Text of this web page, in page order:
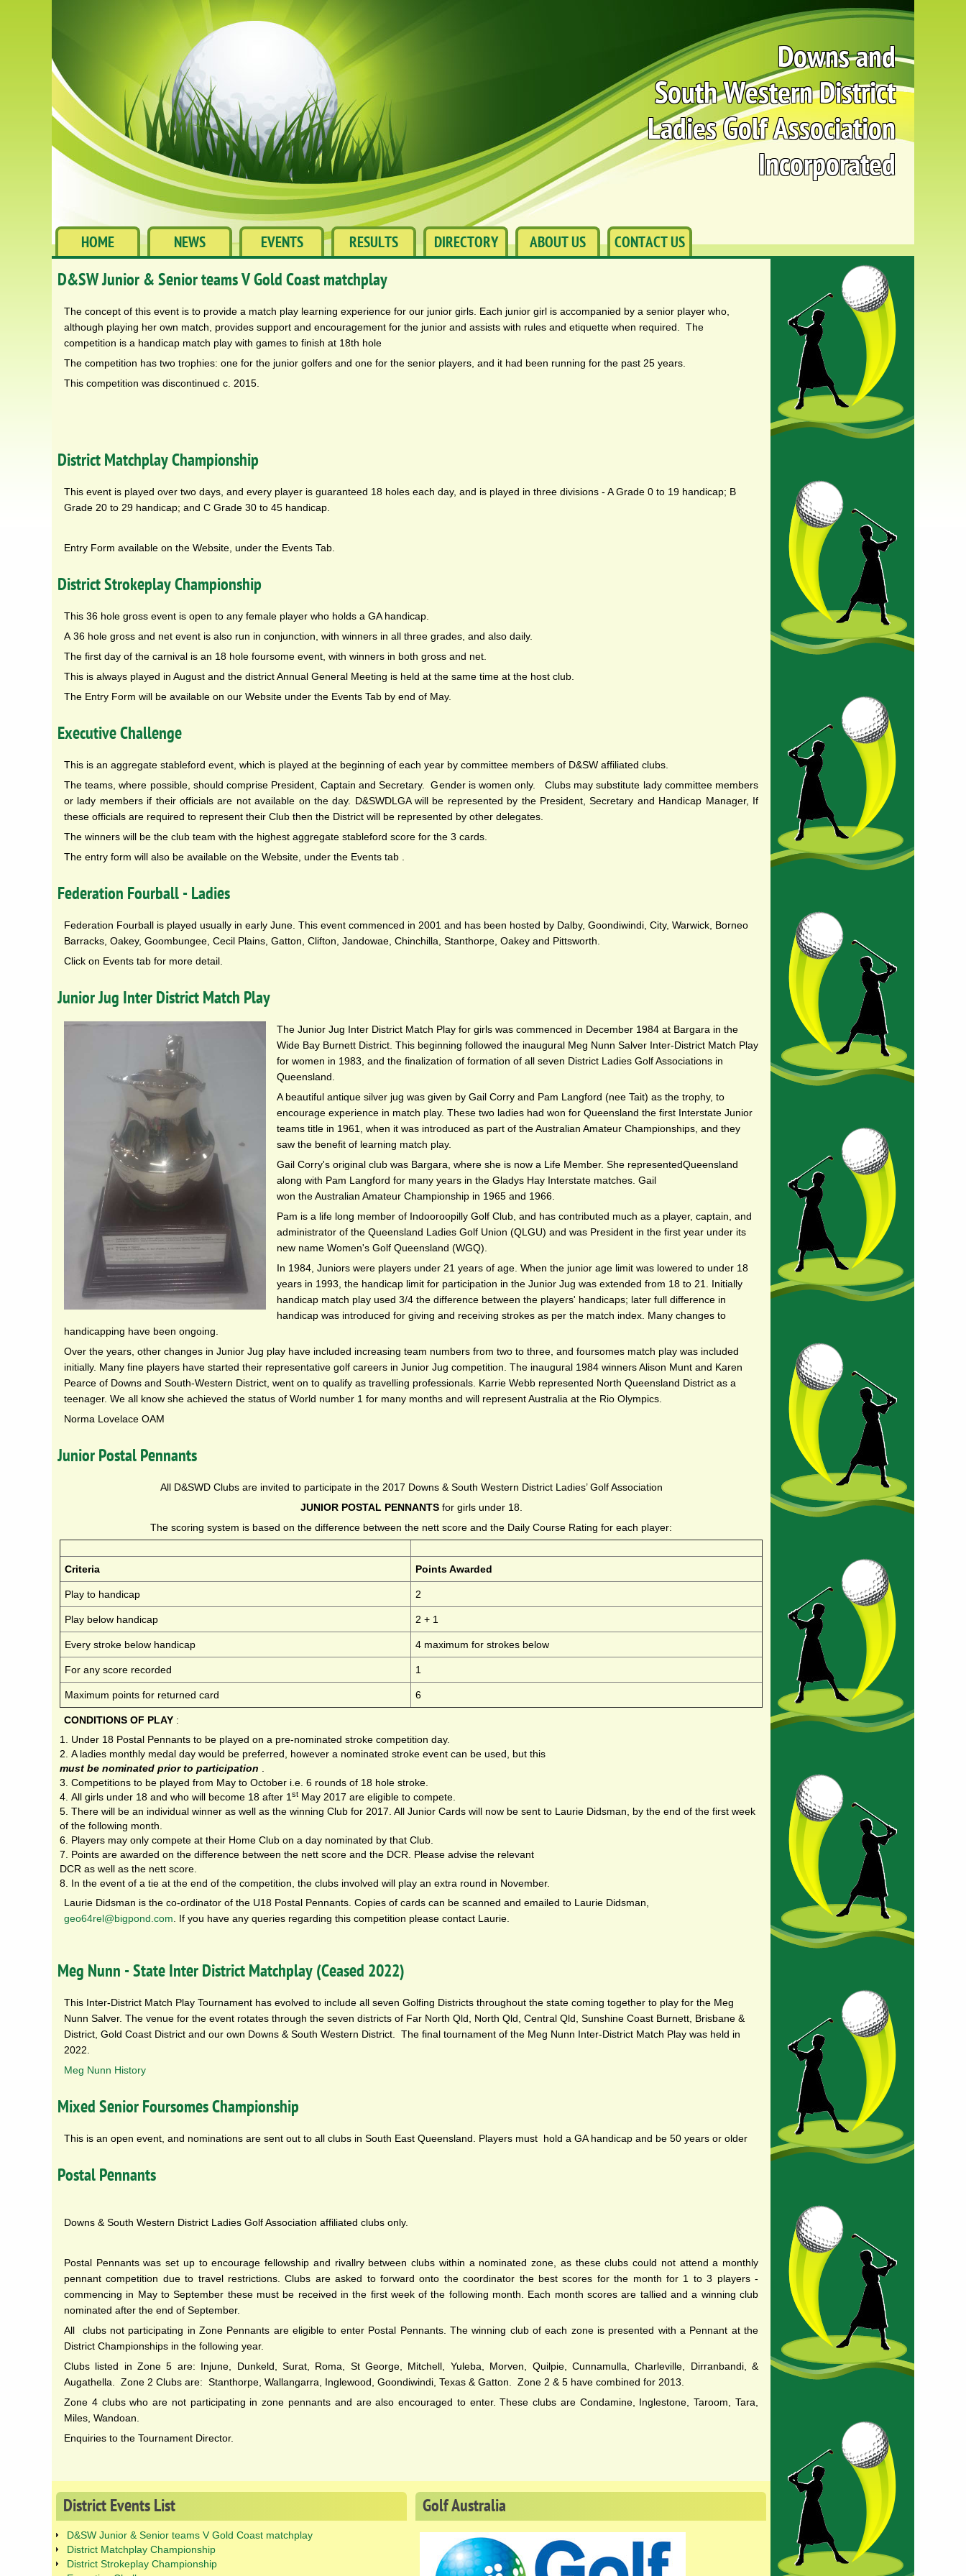
Downs and
South Western District
Ladies Golf Association
Incorporated
HOME NEWS EVENTS RESULTS DIRECTORY ABOUT US CONTACT US
D&SW Junior & Senior teams V Gold Coast matchplay
The concept of this event is to provide a match play learning experience for our junior girls. Each junior girl is accompanied by a senior player who,
although playing her own match, provides support and encouragement for the junior and assists with rules and etiquette when required. The
competition is a handicap match play with games to finish at 18th hole
The competition has two trophies: one for the junior golfers and one for the senior players, and it had been running for the past 25 years.
This competition was discontinued c. 2015.
District Matchplay Championship
This event is played over two days, and every player is guaranteed 18 holes each day, and is played in three divisions - A Grade 0 to 19 handicap; B
Grade 20 to 29 handicap; and C Grade 30 to 45 handicap.
Entry Form available on the Website, under the Events Tab.
District Strokeplay Championship
This 36 hole gross event is open to any female player who holds a GA handicap.
A 36 hole gross and net event is also run in conjunction, with winners in all three grades, and also daily.
The first day of the carnival is an 18 hole foursome event, with winners in both gross and net.
This is always played in August and the district Annual General Meeting is held at the same time at the host club.
The Entry Form will be available on our Website under the Events Tab by end of May.
Executive Challenge
This is an aggregate stableford event, which is played at the beginning of each year by committee members of D&SW affiliated clubs.
The teams, where possible, should comprise President, Captain and Secretary. Gender is women only. Clubs may substitute lady committee members
or lady members if their officials are not available on the day. D&SWDLGA will be represented by the President, Secretary and Handicap Manager, If
these officials are required to represent their Club then the District will be represented by other delegates.
The winners will be the club team with the highest aggregate stableford score for the 3 cards.
The entry form will also be available on the Website, under the Events tab .
Federation Fourball - Ladies
Federation Fourball is played usually in early June. This event commenced in 2001 and has been hosted by Dalby, Goondiwindi, City, Warwick, Borneo
Barracks, Oakey, Goombungee, Cecil Plains, Gatton, Clifton, Jandowae, Chinchilla, Stanthorpe, Oakey and Pittsworth.
Click on Events tab for more detail.
Junior Jug Inter District Match Play
The Junior Jug Inter District Match Play for girls was commenced in December 1984 at Bargara in the
Wide Bay Burnett District. This beginning followed the inaugural Meg Nunn Salver Inter-District Match Play
for women in 1983, and the finalization of formation of all seven District Ladies Golf Associations in
Queensland.
A beautiful antique silver jug was given by Gail Corry and Pam Langford (nee Tait) as the trophy, to
encourage experience in match play. These two ladies had won for Queensland the first Interstate Junior
teams title in 1961, when it was introduced as part of the Australian Amateur Championships, and they
saw the benefit of learning match play.
Gail Corry's original club was Bargara, where she is now a Life Member. She representedQueensland
along with Pam Langford for many years in the Gladys Hay Interstate matches. Gail
won the Australian Amateur Championship in 1965 and 1966.
Pam is a life long member of Indooroopilly Golf Club, and has contributed much as a player, captain, and
administrator of the Queensland Ladies Golf Union (QLGU) and was President in the first year under its
new name Women's Golf Queensland (WGQ).
In 1984, Juniors were players under 21 years of age. When the junior age limit was lowered to under 18
years in 1993, the handicap limit for participation in the Junior Jug was extended from 18 to 21. Initially
handicap match play used 3/4 the difference between the players' handicaps; later full difference in
handicap was introduced for giving and receiving strokes as per the match index. Many changes to
handicapping have been ongoing.
Over the years, other changes in Junior Jug play have included increasing team numbers from two to three, and foursomes match play was included
initially. Many fine players have started their representative golf careers in Junior Jug competition. The inaugural 1984 winners Alison Munt and Karen
Pearce of Downs and South-Western District, went on to qualify as travelling professionals. Karrie Webb represented North Queensland District as a
teenager. We all know she achieved the status of World number 1 for many months and will represent Australia at the Rio Olympics.
Norma Lovelace OAM
Junior Postal Pennants
All D&SWD Clubs are invited to participate in the 2017 Downs & South Western District Ladies’ Golf Association
JUNIOR POSTAL PENNANTSfor girls under 18.
The scoring system is based on the difference between the nett score and the Daily Course Rating for each player:
Criteria Points Awarded
Play to handicap 2
Play below handicap 2 + 1
Every stroke below handicap 4 maximum for strokes below
For any score recorded 1
Maximum points for returned card 6
CONDITIONS OF PLAY :
Under 18 Postal Pennants to be played on a pre-nominated stroke competition day.
A ladies monthly medal day would be preferred, however a nominated stroke event can be used, but this
must be nominated prior to participation
Competitions to be played from May to October i.e. 6 rounds of 18 hole stroke.
All girls under 18 and who will become 18 after 1 st May 2017 are eligible to compete.
There will be an individual winner as well as the winning Club for 2017. All Junior Cards will now be sent to Laurie Didsman, by the end of the first week
of the following month.
Players may only compete at their Home Club on a day nominated by that Club.
Points are awarded on the difference between the nett score and the DCR. Please advise the relevant
DCR as well as the nett score.
In the event of a tie at the end of the competition, the clubs involved will play an extra round in November.
Laurie Didsman is the co-ordinator of the U18 Postal Pennants. Copies of cards can be scanned and emailed to Laurie Didsman,
geo64rel@bigpond.com . If you have any queries regarding this competition please contact Laurie.
Meg Nunn - State Inter District Matchplay (Ceased 2022)
This Inter-District Match Play Tournament has evolved to include all seven Golfing Districts throughout the state coming together to play for the Meg
Nunn Salver. The venue for the event rotates through the seven districts of Far North Qld, North Qld, Central Qld, Sunshine Coast Burnett, Brisbane &
District, Gold Coast District and our own Downs & South Western District. The final tournament of the Meg Nunn Inter-District Match Play was held in
2022.
Meg Nunn History
Mixed Senior Foursomes Championship
This is an open event, and nominations are sent out to all clubs in South East Queensland. Players must hold a GA handicap and be 50 years or older
Postal Pennants
Downs & South Western District Ladies Golf Association affiliated clubs only.
Postal Pennants was set up to encourage fellowship and rivallry between clubs within a nominated zone, as these clubs could not attend a monthly
pennant competition due to travel restrictions. Clubs are asked to forward onto the coordinator the best scores for the month for 1 to 3 players -
commencing in May to September these must be received in the first week of the following month. Each month scores are tallied and a winning club
nominated after the end of September.
All clubs not participating in Zone Pennants are eligible to enter Postal Pennants. The winning club of each zone is presented with a Pennant at the
District Championships in the following year.
Clubs listed in Zone 5 are: Injune, Dunkeld, Surat, Roma, St George, Mitchell, Yuleba, Morven, Quilpie, Cunnamulla, Charleville, Dirranbandi, &
Augathella. Zone 2 Clubs are: Stanthorpe, Wallangarra, Inglewood, Goondiwindi, Texas & Gatton. Zone 2 & 5 have combined for 2013.
Zone 4 clubs who are not participating in zone pennants and are also encouraged to enter. These clubs are Condamine, Inglestone, Taroom, Tara,
Miles, Wandoan.
Enquiries to the Tournament Director.
District Events List
D&SW Junior & Senior teams V Gold Coast matchplay
District Matchplay Championship
District Strokeplay Championship
GolfAustralia